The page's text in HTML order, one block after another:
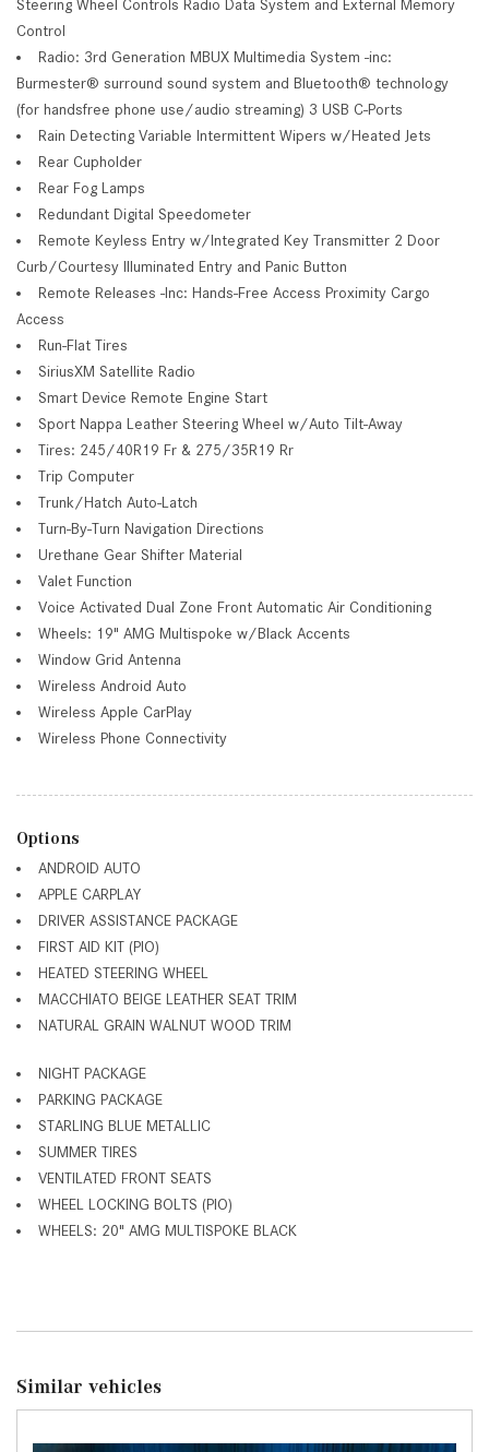
Steering Wheel Controls Radio Data System and External Memory
Control
Radio: 3rd Generation MBUX Multimedia System -inc:
Burmester® surround sound system and Bluetooth® technology
(for handsfree phone use/audio streaming) 3 USB C-Ports
Rain Detecting Variable Intermittent Wipers w/Heated Jets
Rear Cupholder
Rear Fog Lamps
Redundant Digital Speedometer
Remote Keyless Entry w/Integrated Key Transmitter 2 Door
Curb/Courtesy Illuminated Entry and Panic Button
Remote Releases -Inc: Hands-Free Access Proximity Cargo
Access
Run-Flat Tires
SiriusXM Satellite Radio
Smart Device Remote Engine Start
Sport Nappa Leather Steering Wheel w/Auto Tilt-Away
Tires: 245/40R19 Fr & 275/35R19 Rr
Trip Computer
Trunk/Hatch Auto-Latch
Turn-By-Turn Navigation Directions
Urethane Gear Shifter Material
Valet Function
Voice Activated Dual Zone Front Automatic Air Conditioning
Wheels: 19" AMG Multispoke w/Black Accents
Window Grid Antenna
Wireless Android Auto
Wireless Apple CarPlay
Wireless Phone Connectivity
Options
ANDROID AUTO
APPLE CARPLAY
DRIVER ASSISTANCE PACKAGE
FIRST AID KIT (PIO)
HEATED STEERING WHEEL
MACCHIATO BEIGE LEATHER SEAT TRIM
NATURAL GRAIN WALNUT WOOD TRIM
NIGHT PACKAGE
PARKING PACKAGE
STARLING BLUE METALLIC
SUMMER TIRES
VENTILATED FRONT SEATS
WHEEL LOCKING BOLTS (PIO)
WHEELS: 20" AMG MULTISPOKE BLACK
Similar vehicles